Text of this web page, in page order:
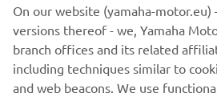
In the MX2 qualifier, all three
Factory MX2 riders faced early
squeezed at the first turn. Thibault
demonstrated exceptional race
the pack to finish fifth. Meanwhile,
On our website (yamaha-motor.eu)
versions thereof - we, Yamaha
branch offices and its related
including techniques similar to
and web beacons. We use